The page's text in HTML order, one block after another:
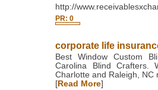
http://
PR: 0
corporate life
Best Window Custom
Carolina Blind
Charlotte and Raleigh, NC
[ Read More]